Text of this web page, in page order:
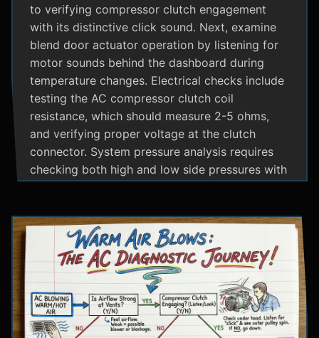
to verifying compressor clutch engagement
with its distinctive click sound. Next, examine
blend door actuator operation by listening for
motor sounds behind the dashboard during
temperature changes. Electrical checks include
testing the AC compressor clutch coil
resistance, which should measure 2-5 ohms,
and verifying proper voltage at the clutch
connector. System pressure analysis requires
checking both high and low side pressures with
side at 25-35 psi and high side at 150-200 psi
depending on temperature. Additional steps
involve inspecting condenser airflow, checking
for refrigerant leaks with UV dye, and
examining cooling fan operation. The flowchart
concludes with specific failure conclusions
including low refrigerant from leaks, electrical